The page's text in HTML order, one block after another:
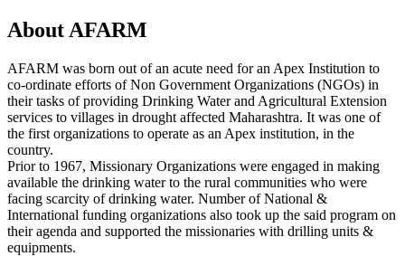
About AFARM
AFARM was born out of an acute need for an Apex Institution to
co-ordinate efforts of Non Government Organizations (NGOs) in
their tasks of providing Drinking Water and Agricultural Extension
services to villages in drought affected Maharashtra. It was one of
the first organizations to operate as an Apex institution, in the
country.
Prior to 1967, Missionary Organizations were engaged in making
available the drinking water to the rural communities who were
facing scarcity of drinking water. Number of National &
International funding organizations also took up the said program on
their agenda and supported the missionaries with drilling units &
equipments.